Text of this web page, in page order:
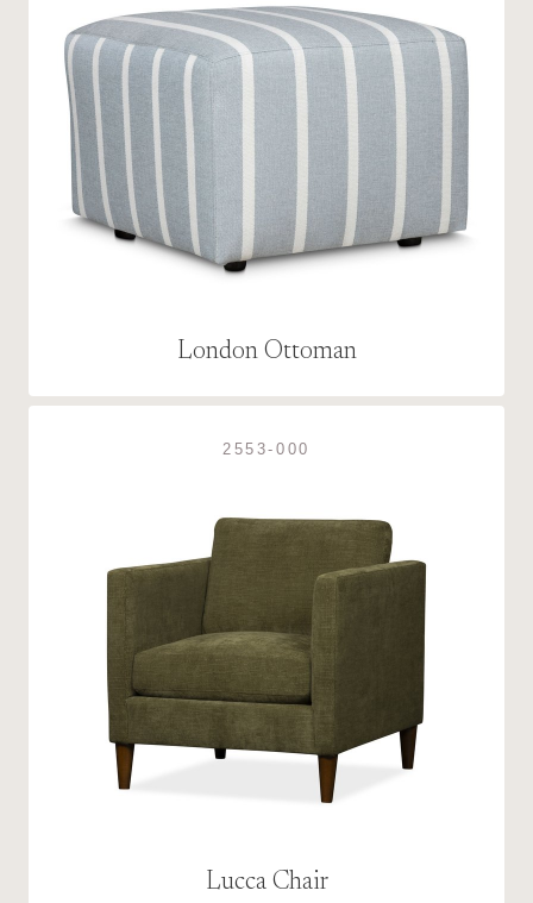
London Ottoman
2553-000
Lucca Chair